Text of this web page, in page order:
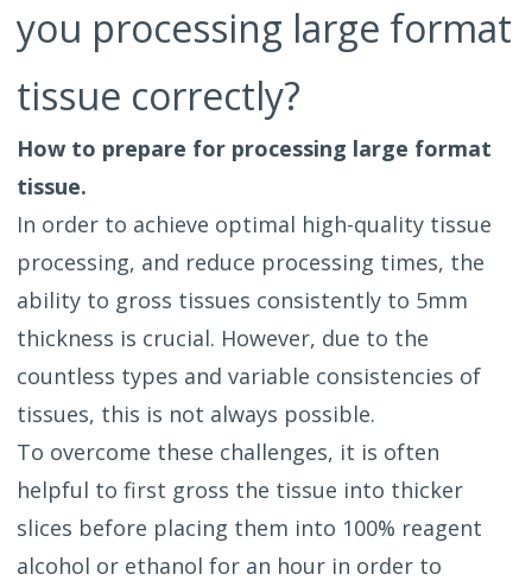
you processing large format
tissue correctly?
How to prepare for processing large format
tissue.
In order to achieve optimal high-quality tissue
processing, and reduce processing times, the
ability to gross tissues consistently to 5mm
thickness is crucial. However, due to the
countless types and variable consistencies of
tissues, this is not always possible.
To overcome these challenges, it is often
helpful to first gross the tissue into thicker
slices before placing them into 100% reagent
alcohol or ethanol for an hour in order to